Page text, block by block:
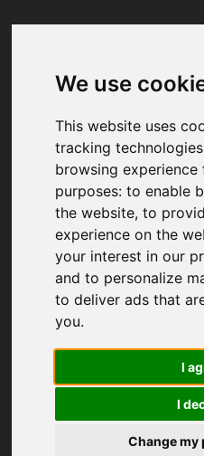
We use
This website uses
tracking
browsing
purposes:to enable
the website,to
experience on the
your interest in our
and to personalize
to deliver ads that
you.
I
I
Change my
Your browser
We've been notified of
again in a few
to use ad-blockers.